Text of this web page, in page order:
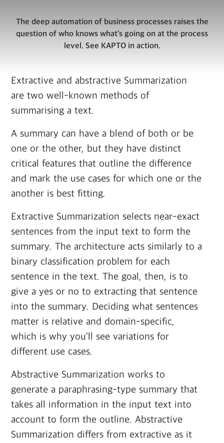
The deep automation of business processes raises the
question of who knows what's going on at the process
level. See KAPTO in action.
Extractive and abstractive Summarization
are two well-known methods of
summarising a text.
A summary can have a blend of both or be
one or the other, but they have distinct
critical features that outline the difference
and mark the use cases for which one or the
another is best fitting.
Extractive Summarization selects near-exact
sentences from the input text to form the
summary. The architecture acts similarly to a
binary classification problem for each
sentence in the text. The goal, then, is to
give a yes or no to extracting that sentence
into the summary. Deciding what sentences
matter is relative and domain-specific,
which is why you'll see variations for
different use cases.
Abstractive Summarization works to
generate a paraphrasing-type summary that
takes all information in the input text into
account to form the outline. Abstractive
Summarization differs from extractive as it